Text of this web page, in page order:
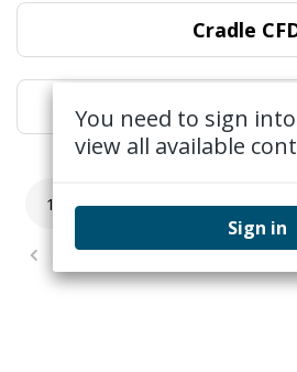
Cradle
DESIGNER
1 2 3 4
You need to sign
view all available
Sign in